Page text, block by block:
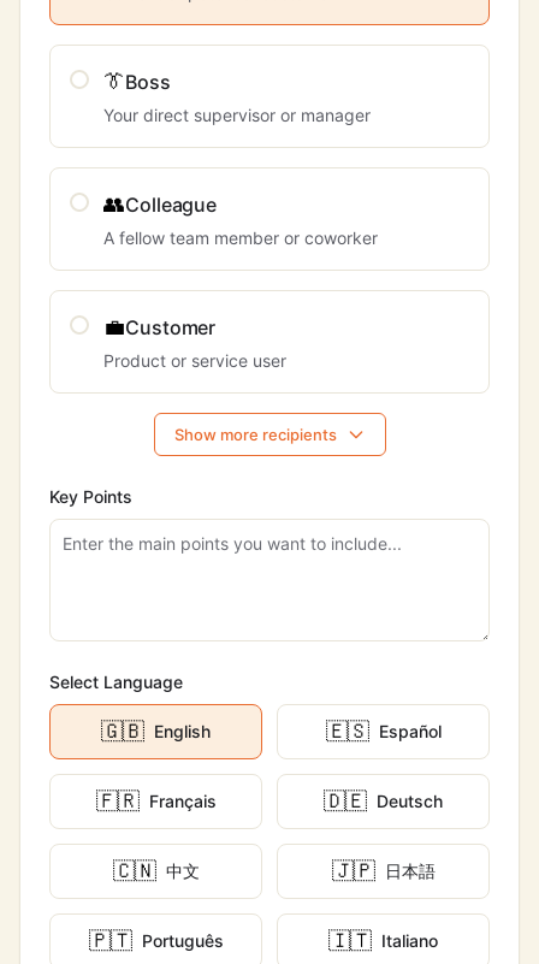
👔Boss
Your direct supervisor or manager
👥Colleague
A fellow team member or coworker
💼Customer
Product or service user
Show more recipients
Key Points
Select Language
🇬🇧 English 🇪🇸 Español
🇫🇷 Français 🇩🇪 Deutsch
🇨🇳 中文 🇯🇵 日本語
🇵🇹 Português 🇮🇹 Italiano